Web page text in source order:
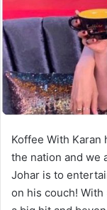
Koffee With Karan
the nation and we
Johar is to
on his couch!